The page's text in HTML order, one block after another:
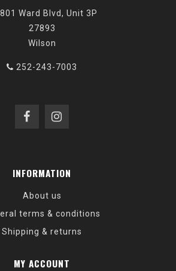
Ward Blvd, Unit 3P
27893
Wilson
252-243-7003
INFORMATION
About us
terms & conditions
Shipping & returns
MY ACCOUNT